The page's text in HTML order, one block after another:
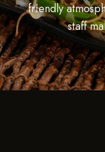
friendly
staff